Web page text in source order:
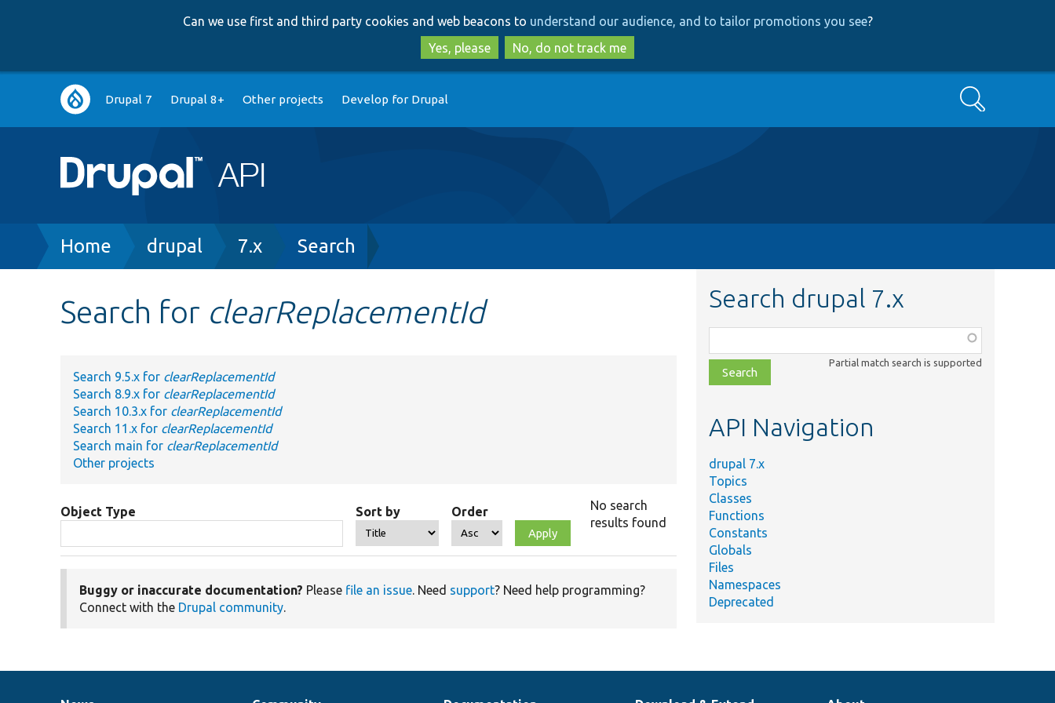
to
main
content
to
search
Can we use first and third party cookies and web beacons to understand our audience, and to tailor promotions you see?
Yes, please
No, do not track me
Main
navigation
Drupal 7 Drupal 8+ Other projects Develop for Drupal Search
Breadcrumb
Home drupal 7.x Search
Search for clearReplacementId
Search 9.5.x for clearReplacementId
Search 8.9.x for clearReplacementId
Search 10.3.x for clearReplacementId
Search 11.x for clearReplacementId
Search main for clearReplacementId
Other projects
Object Type Sort by Order
No search
results found
Buggy or inaccurate documentation? Please file an issue. Need support? Need help programming?
Connect with the Drupal community.
Search drupal 7.x
class,
file,
topic,
Partial match search is supported
API Navigation
drupal 7.x
Topics
Classes
Functions
Constants
Globals
Files
Namespaces
Deprecated